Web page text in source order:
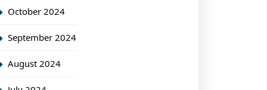
October 2024
September 2024
August 2024